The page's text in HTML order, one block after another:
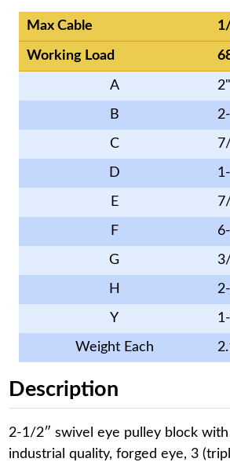
Max Cable
Working Load
A 2"
B
C
D
E
F
G
H
Y
Weight Each
Description
2-1/2″ swivel eye pulley block with
industrial quality, forged eye, 3